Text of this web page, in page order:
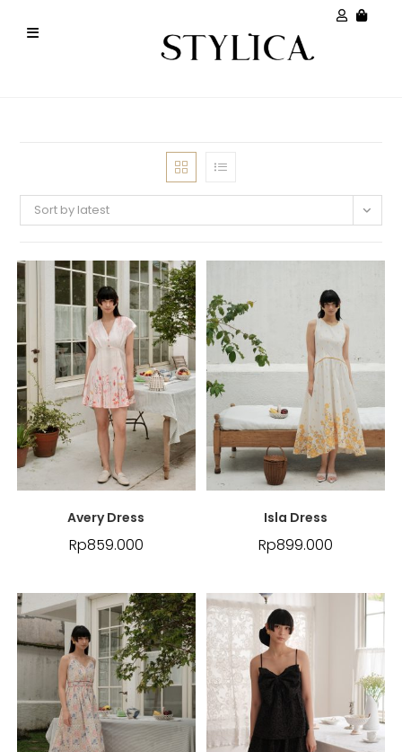
Sort by latest
Avery Dress
Rp859.000
Isla Dress
Rp899.000